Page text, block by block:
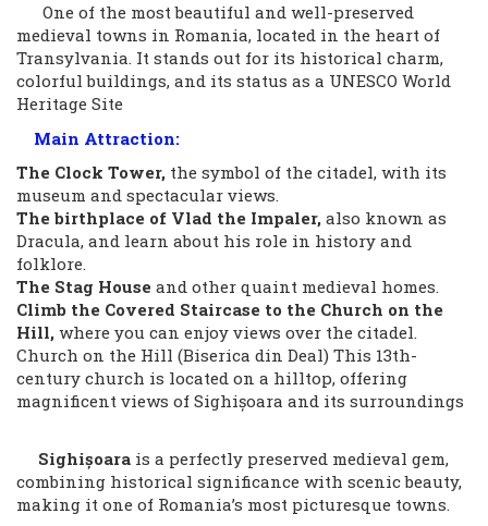
One of the most beautiful and well-preserved
medieval towns in Romania, located in the heart of
Transylvania. It stands out for its historical charm,
colorful buildings, and its status as a UNESCO World
Heritage Site
Main Attraction:
The Clock Tower, the symbol of the citadel, with its
museum and spectacular views.
The birthplace of Vlad the Impaler, also known as
Dracula, and learn about his role in history and
folklore.
The Stag House and other quaint medieval homes.
Climb the Covered Staircase to the Church on the
Hill, where you can enjoy views over the citadel.
Church on the Hill (Biserica din Deal) This 13th-
century church is located on a hilltop, offering
magnificent views of Sighișoara and its surroundings
Sighișoara is a perfectly preserved medieval gem,
combining historical significance with scenic beauty,
making it one of Romania’s most picturesque towns.